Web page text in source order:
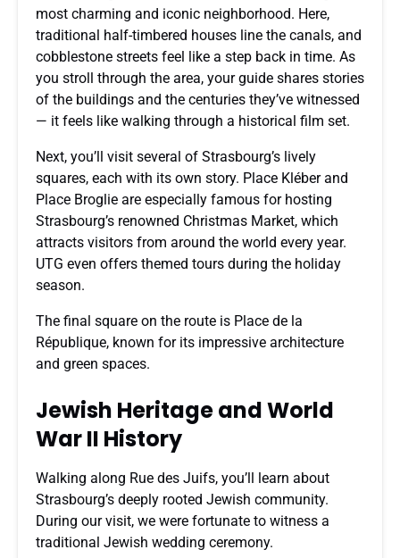
most charming and iconic neighborhood. Here,
traditional half-timbered houses line the canals, and
cobblestone streets feel like a step back in time. As
you stroll through the area, your guide shares stories
of the buildings and the centuries they’ve witnessed
— it feels like walking through a historical film set.
Next, you’ll visit several of Strasbourg’s lively
squares, each with its own story. Place Kléber and
Place Broglie are especially famous for hosting
Strasbourg’s renowned Christmas Market, which
attracts visitors from around the world every year.
UTG even offers themed tours during the holiday
season.
The final square on the route is Place de la
République, known for its impressive architecture
and green spaces.
Jewish Heritage and World
War II History
Walking along Rue des Juifs, you’ll learn about
Strasbourg’s deeply rooted Jewish community.
During our visit, we were fortunate to witness a
traditional Jewish wedding ceremony.